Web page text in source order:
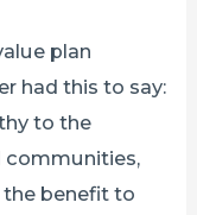
plan
had this to say:
to the
communities,
benefit to